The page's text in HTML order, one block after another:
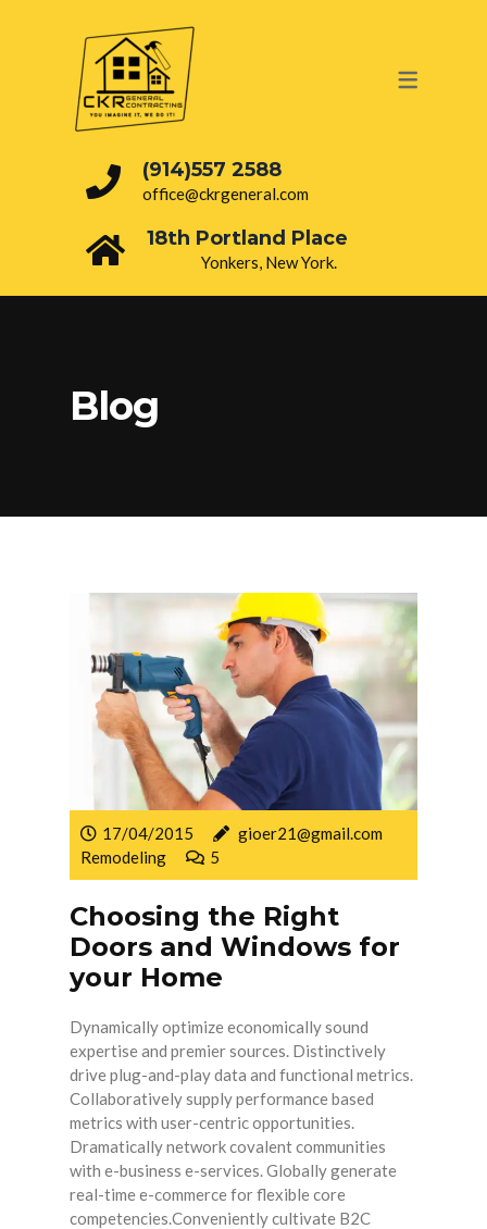
OUR SERVICES
PAINTING
DRY WALL
BATHROOM
(914)557 2588
office@ckrgeneral.com
18th Portland Place
Yonkers, New York.
Blog
17/04/2015
gioer21@gmail.com
Remodeling
5
Choosing the Right
Doors and Windows for
your Home
Dynamically optimize economically sound
expertise and premier sources. Distinctively
drive plug-and-play data and functional metrics.
Collaboratively supply performance based
metrics with user-centric opportunities.
Dramatically network covalent communities
with e-business e-services. Globally generate
real-time e-commerce for flexible core
competencies.Conveniently cultivate B2C